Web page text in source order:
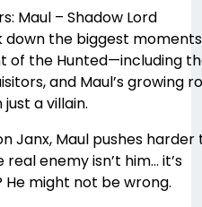
Maul – Shadow Lord
down the biggest moments
of the Hunted—including
and Maul’s growing
a villain.
Janx, Maul pushes harder
enemy isn’t him… it’s
He might not be wrong.